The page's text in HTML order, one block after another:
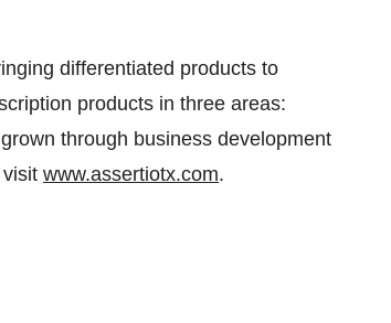
differentiated products to
products in three areas:
through business development
www.assertiotx.com.